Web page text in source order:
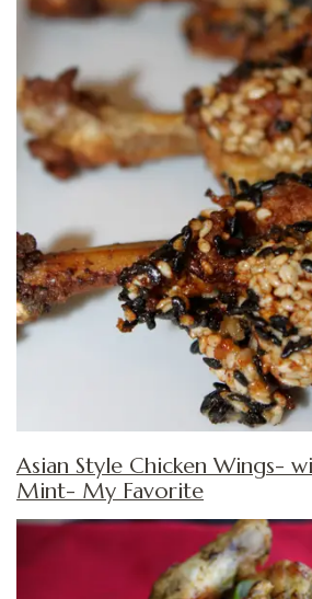
Asian Style Chicken Wings-
Mint- My Favorite